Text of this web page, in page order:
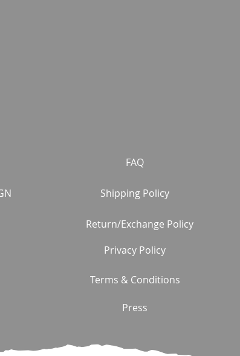
FAQ
Shipping Policy
Return/Exchange Policy
Privacy Policy
Terms & Conditions
Press